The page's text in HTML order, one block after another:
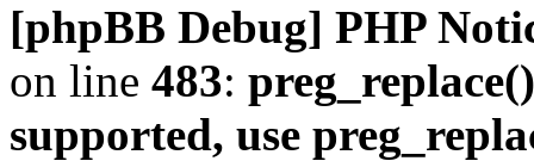
[phpBB Debug] PHP
on line 483:
supported, use